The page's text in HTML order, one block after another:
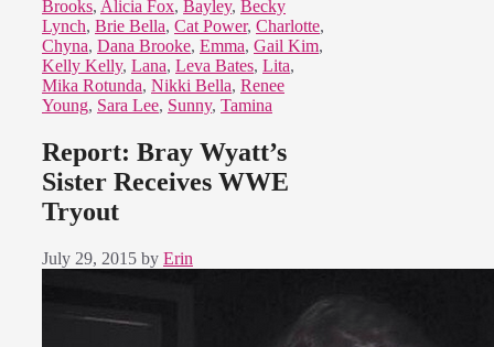
Brooks, Alicia Fox, Bayley, Becky
Lynch, Brie Bella, Cat Power, Charlotte,
Chyna, Dana Brooke, Emma, Gail Kim,
Kelly Kelly, Lana, Leva Bates, Lita,
Mika Rotunda, Nikki Bella, Renee
Young, Sara Lee, Sunny, Tamina
Report: Bray Wyatt’s
Sister Receives WWE
Tryout
July 29, 2015 by Erin